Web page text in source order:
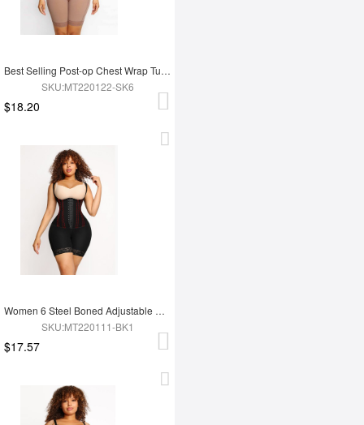
Best Selling Post-op Chest Wrap Tummy Control Full Body Shapewear
SKU:MT220122-SK6
$18.20
Women 6 Steel Boned Adjustable Butt Lifter Shapewear
SKU:MT220111-BK1
$17.57